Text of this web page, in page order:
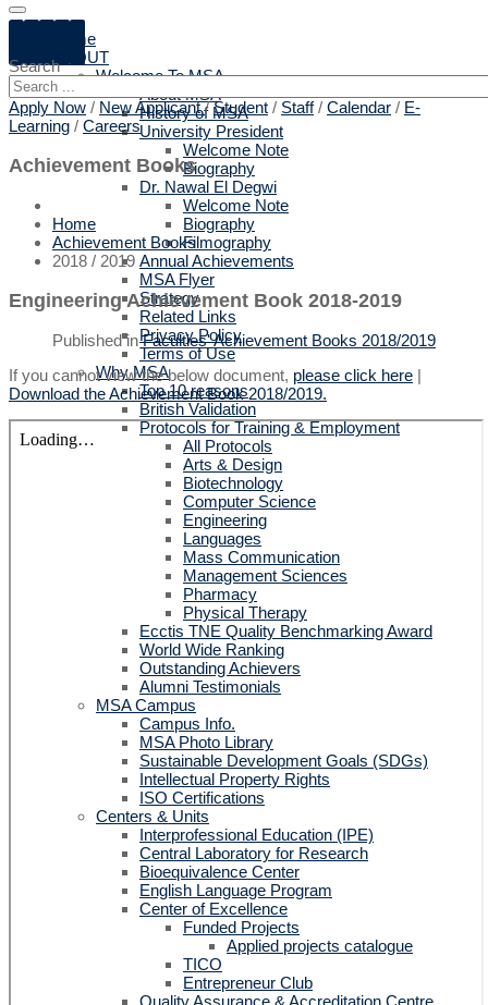
Home
ABOUT
Welcome To MSA
About MSA
History of MSA
University President
Welcome Note
Biography
Dr. Nawal El Degwi
Welcome Note
Biography
Filmography
Annual Achievements
MSA Flyer
Strategy
Related Links
Privacy Policy
Terms of Use
Why MSA
Top 10 reasons
British Validation
Protocols for Training & Employment
All Protocols
Arts & Design
Biotechnology
Computer Science
Engineering
Languages
Mass Communication
Management Sciences
Pharmacy
Physical Therapy
Ecctis TNE Quality Benchmarking Award
World Wide Ranking
Outstanding Achievers
Alumni Testimonials
MSA Campus
Campus Info.
MSA Photo Library
Sustainable Development Goals (SDGs)
Intellectual Property Rights
ISO Certifications
Centers & Units
Interprofessional Education (IPE)
Central Laboratory for Research
Bioequivalence Center
English Language Program
Center of Excellence
Funded Projects
Applied projects catalogue
TICO
Entrepreneur Club
Quality Assurance & Accreditation Centre
Search
Apply Now / New Applicant /Student / Staff/ Calendar / E-
Learning / Careers
Achievement Books
Home
Achievement Books
2018 / 2019
Engineering Achievement Book 2018-2019
Published in Faculties' Achievement Books 2018/2019
If you cannot view the below document, please click here |
Download the Achievement Book 2018/2019.